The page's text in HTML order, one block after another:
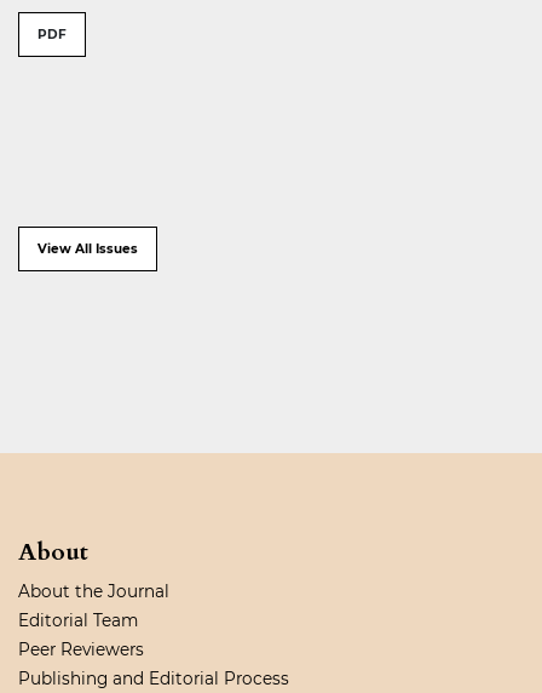
PDF
View All Issues
About
About the Journal
Editorial Team
Peer Reviewers
Publishing and Editorial Process